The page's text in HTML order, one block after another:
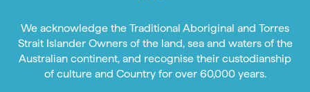
We acknowledge the Traditional Aboriginal and Torres
Strait Islander Owners of the land, sea and waters of the
Australian continent, and recognise their custodianship
of culture and Country for over 60,000 years.